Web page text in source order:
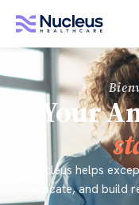
Your
Nucleus helps
relocate, and build